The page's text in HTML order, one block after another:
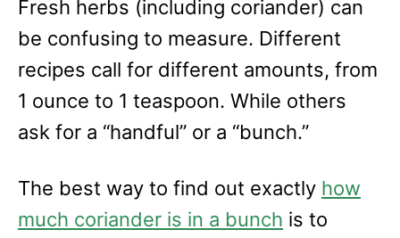
Fresh herbs (including coriander) can
be confusing to measure. Different
recipes call for different amounts, from
1 ounce to 1 teaspoon. While others
ask for a “handful” or a “bunch.”
The best way to find out exactly how
much coriander is in a bunch is to